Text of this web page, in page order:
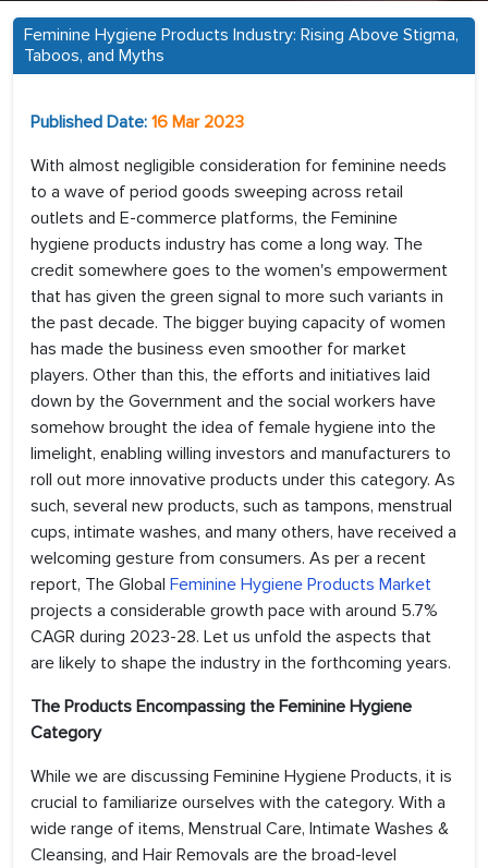
Feminine Hygiene Products Industry: Rising Above Stigma,
Taboos, and Myths
Published Date: 16 Mar 2023
With almost negligible consideration for feminine needs
to a wave of period goods sweeping across retail
outlets and E-commerce platforms, the Feminine
hygiene products industry has come a long way. The
credit somewhere goes to the women's empowerment
that has given the green signal to more such variants in
the past decade. The bigger buying capacity of women
has made the business even smoother for market
players. Other than this, the efforts and initiatives laid
down by the Government and the social workers have
somehow brought the idea of female hygiene into the
limelight, enabling willing investors and manufacturers to
roll out more innovative products under this category. As
such, several new products, such as tampons, menstrual
cups, intimate washes, and many others, have received a
welcoming gesture from consumers. As per a recent
report, The Global Feminine Hygiene Products Market
projects a considerable growth pace with around 5.7%
CAGR during 2023-28. Let us unfold the aspects that
are likely to shape the industry in the forthcoming years.
The Products Encompassing the Feminine Hygiene
Category
While we are discussing Feminine Hygiene Products, it is
crucial to familiarize ourselves with the category. With a
wide range of items, Menstrual Care, Intimate Washes &
Cleansing, and Hair Removals are the broad-level